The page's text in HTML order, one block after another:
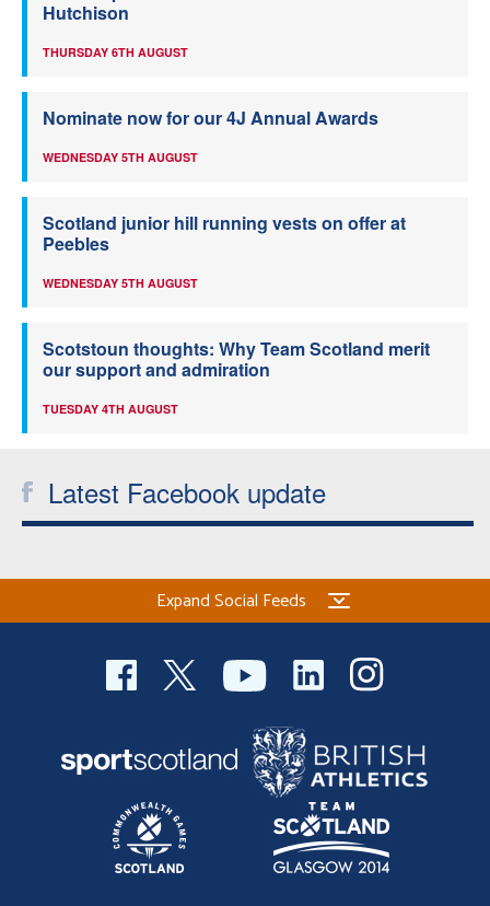
Hutchison
THURSDAY 6TH AUGUST
Nominate now for our 4J Annual Awards
WEDNESDAY 5TH AUGUST
Scotland junior hill running vests on offer at
Peebles
WEDNESDAY 5TH AUGUST
Scotstoun thoughts: Why Team Scotland merit
our support and admiration
TUESDAY 4TH AUGUST
Latest Facebook update
Expand Social Feeds